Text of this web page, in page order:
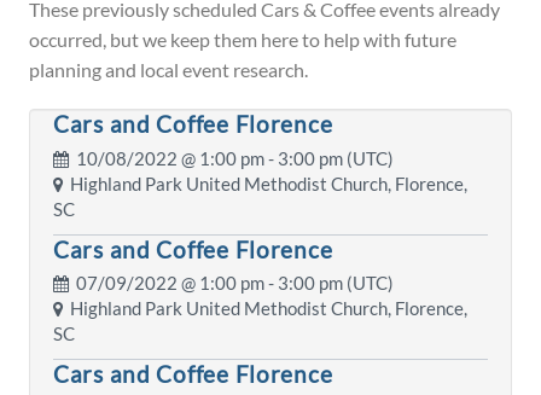
These previously scheduled Cars & Coffee events already
occurred, but we keep them here to help with future
planning and local event research.
Cars and Coffee Florence
10/08/2022 @ 1:00 pm- 3:00 pm (UTC)
Highland Park United Methodist Church, Florence,
SC
Cars and Coffee Florence
07/09/2022 @ 1:00 pm- 3:00 pm (UTC)
Highland Park United Methodist Church, Florence,
SC
Cars and Coffee Florence